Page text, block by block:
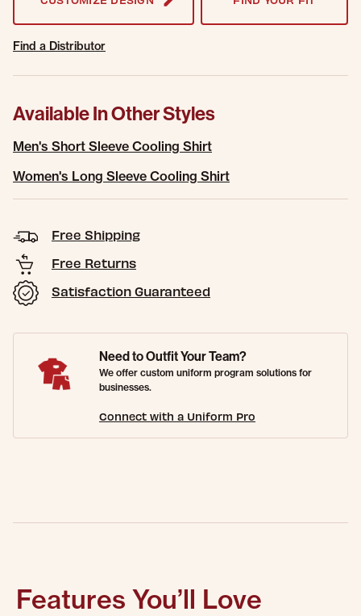
Find a Distributor
Available In Other Styles
Men's Short Sleeve Cooling Shirt
Women's Long Sleeve Cooling Shirt
Free Shipping
Free Returns
Satisfaction Guaranteed
Need to Outfit Your Team?
We offer custom uniform program solutions for
businesses.
Connect with a Uniform Pro
Features You’ll Love